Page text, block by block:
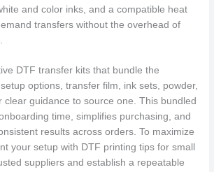
and color inks, and a compatible heat
transfers without the overhead of
DTF transfer kits that bundle the
options, transfer film, ink sets, powder,
clear guidance to source one. This bundled
time, simplifies purchasing, and
results across orders. To maximize
your setup with DTF printing tips for small
suppliers and establish a repeatable